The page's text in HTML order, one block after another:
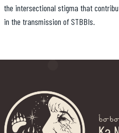
the intersectional stigma that
in the transmission of STBBIs.